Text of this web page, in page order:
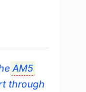
AM5
through